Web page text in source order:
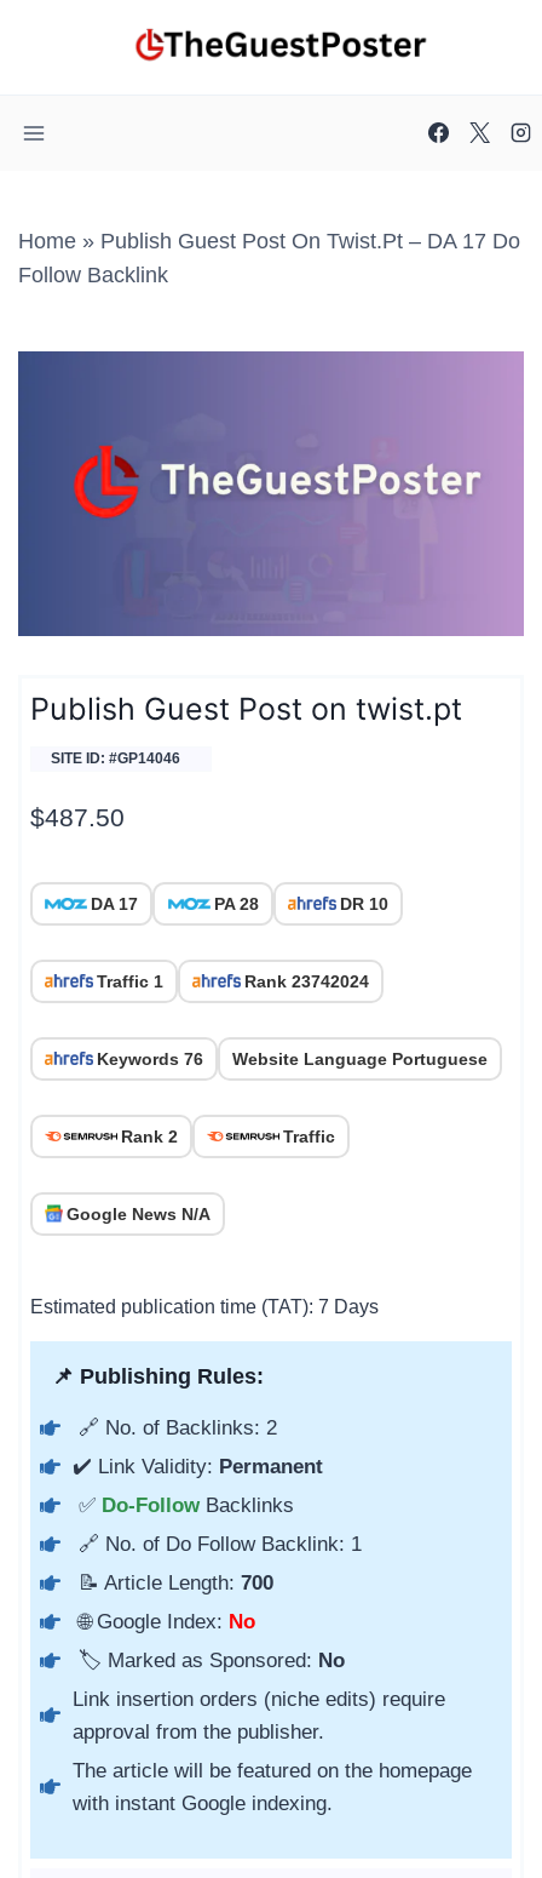
Home » Publish Guest Post On Twist.pt – DA 17 Do
Follow Backlink
Publish Guest Post on twist.pt
SITE ID: #GP14046
$487.50
DA 17 PA 28 DR 10
Traffic 1 Rank 23742024
Keywords 76 Website Language Portuguese
Rank 2 Traffic
Google News N/A
Estimated publication time (TAT): 7 Days
📌 Publishing Rules:
🔗 No. of Backlinks: 2
✔️ Link Validity: Permanent
✅ Do-Follow Backlinks
🔗 No. of Do Follow Backlink: 1
📝 Article Length: 700
🌐 Google Index: No
🏷️ Marked as Sponsored: No
Link insertion orders (niche edits) require
approval from the publisher.
The article will be featured on the homepage
with instant Google indexing.